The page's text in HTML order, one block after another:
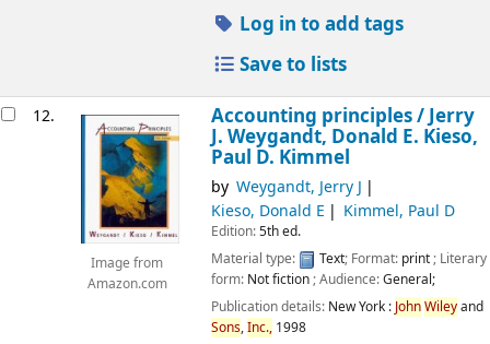
Log in to add tags
Save to lists
12.
Image from
Amazon.com
Accounting principles /Jerry
J. Weygandt, Donald E. Kieso,
Paul D. Kimmel
by Weygandt, Jerry J
Kieso, Donald E
Kimmel, Paul D
Edition:5th ed.
Material type:
Text; Format: print; Literary
form: Not fiction; Audience:General;
Publication details: New York : JohnWileyand
Sons,Inc., 1998